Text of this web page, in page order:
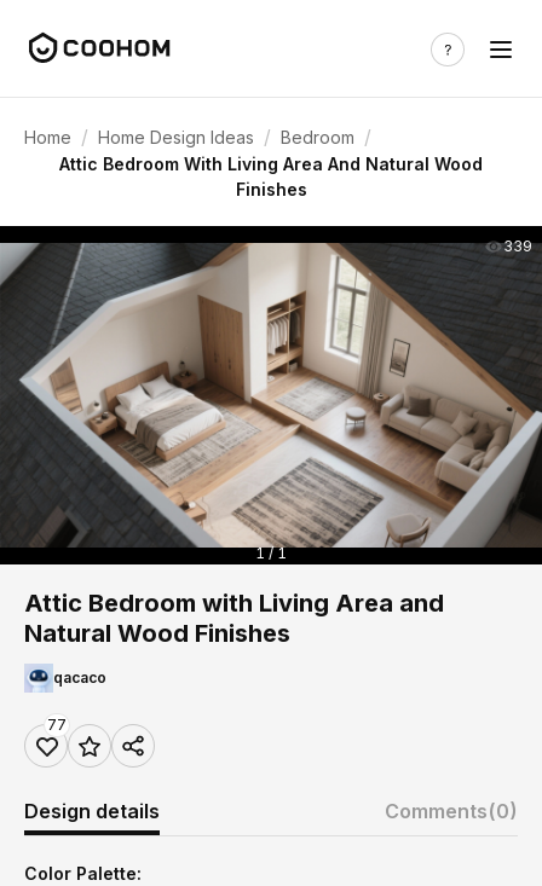
Home / Home Design Ideas / Bedroom /
Attic Bedroom With Living Area And Natural Wood
Finishes
339
1 / 1
Attic Bedroom with Living Area and
Natural Wood Finishes
qacaco
77
Design details Comments(0)
Color Palette: